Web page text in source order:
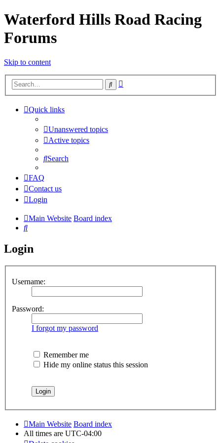
Waterford Hills Road Racing
Forums
Skip to content
Search
Quick links
Unanswered topics
Active topics
Search
FAQ
Contact us
Login
Main Website Board index
Search
Login
Username:
Password:
I forgot my password
Remember me
Hide my online status this session
Main Website Board index
All times are UTC-04:00